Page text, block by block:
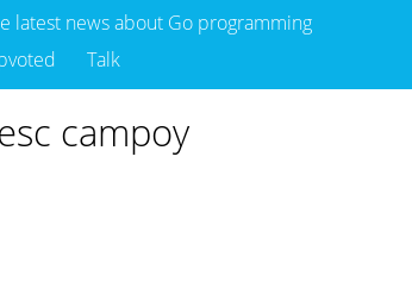
latest news about Go programming
Talk
campoy